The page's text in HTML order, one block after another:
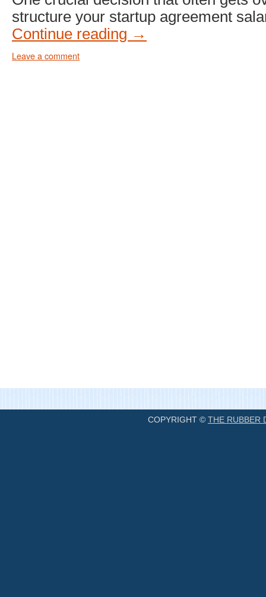
structure your startup agreement
Continue reading →
Leave a comment
COPYRIGHT © THE RUBBER